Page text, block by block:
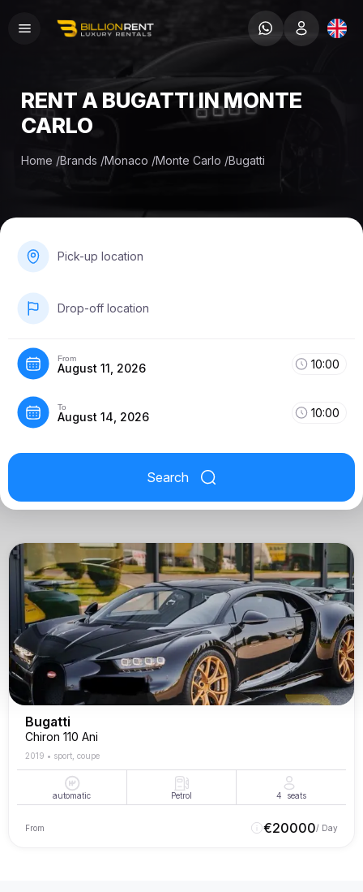
RENT A BUGATTI IN MONTE
CARLO
Home /Brands /Monaco /Monte Carlo /Bugatti
Pick-up location
Drop-off location
From
August 11, 2026 10:00
To
August 14, 2026 10:00
Search
Bugatti
Chiron 110 Ani
2019 • sport, coupe
automatic Petrol 4 seats
From €20000/ Day